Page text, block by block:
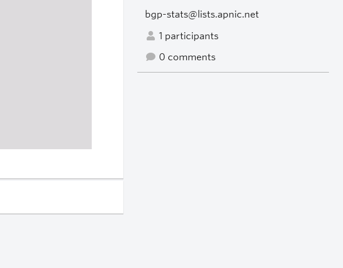
bgp-stats@lists.apnic.net
1 participants
0 comments